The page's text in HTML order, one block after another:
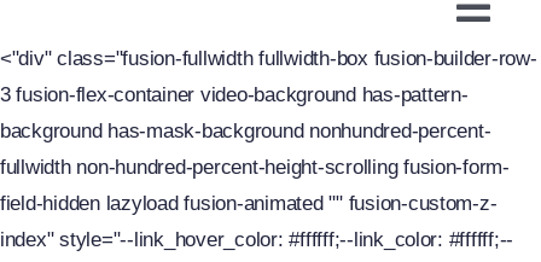
About
New Service
Billing Info
Water / Sewer
<"div" class="fusion-fullwidth fullwidth-box fusion-builder-row-
3 fusion-flex-container video-background has-pattern-
background has-mask-background nonhundred-percent-
fullwidth non-hundred-percent-height-scrolling fusion-form-
field-hidden lazyload fusion-animated "" fusion-custom-z-
index" style="--link_hover_color: #ffffff;--link_color: #ffffff;--